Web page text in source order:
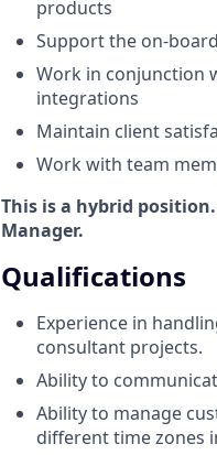
products
Support the on-
Work in conjunction
integrations
Maintain client
Work with team
This is a hybrid
Manager.
Qualifications
Experience in
consultant projects.
Ability to
Ability to manage
different time zones